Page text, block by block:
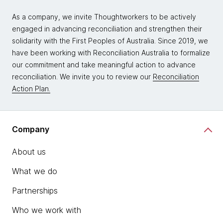
As a company, we invite Thoughtworkers to be actively
engaged in advancing reconciliation and strengthen their
solidarity with the First Peoples of Australia. Since 2019, we
have been working with Reconciliation Australia to formalize
our commitment and take meaningful action to advance
reconciliation. We invite you to review our Reconciliation
Action Plan.
Company
About us
What we do
Partnerships
Who we work with